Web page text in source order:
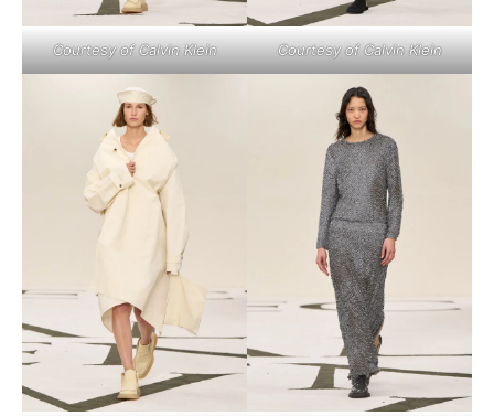
Courtesy of Calvin Klein Courtesy of Calvin Klein